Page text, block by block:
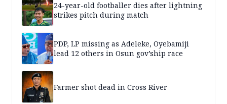
24-year-old footballer dies after lightning
strikes pitch during match
PDP, LP missing as Adeleke, Oyebamiji
lead 12 others in Osun gov’ship race
Farmer shot dead in Cross River